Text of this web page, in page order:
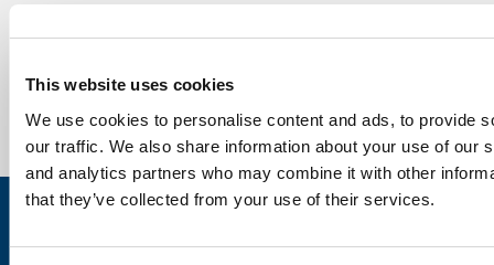
This website uses cookies
We use cookies to personalise content and ads, to provide
our traffic. We also share information about your use of our
and analytics partners who may combine it with other
that they’ve collected from your use of their services.